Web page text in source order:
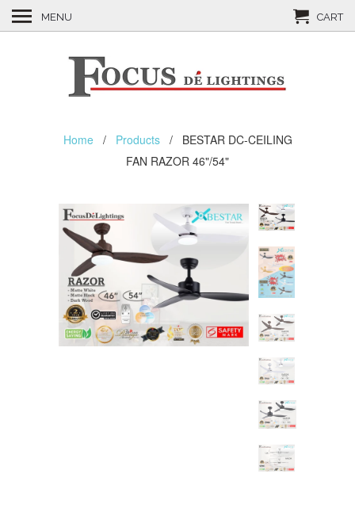
Home/ Products
/ BESTAR DC-CEILING
FAN RAZOR 46"/54"
MENU CART